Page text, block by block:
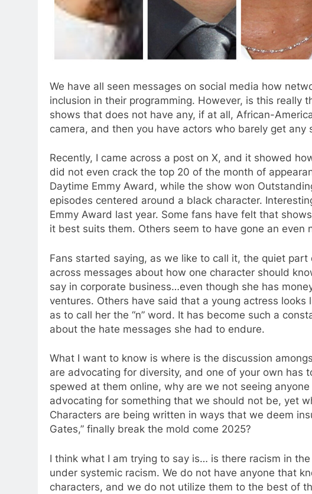
We have all seen messages on social media how
inclusion in their programming. However, is this really
shows that does not have any, if at all, African-
camera, and then you have actors who barely get any
Recently, I came across a post on X, and it showed
did not even crack the top 20 of the month of
Daytime Emmy Award, while the show won
episodes centered around a black character.
Emmy Award last year. Some fans have felt that
it best suits them. Others seem to have gone an even
Fans started saying, as we like to call it, the quiet
across messages about how one character should
say in corporate business…even though she has
ventures. Others have said that a young actress looks
as to call her the “n” word. It has become such a
about the hate messages she had to endure.
What I want to know is where is the discussion
are advocating for diversity, and one of your own has
spewed at them online, why are we not seeing
advocating for something that we should not be, yet
Characters are being written in ways that we deem
Gates,” finally break the mold come 2025?
I think what I am trying to say is… is there racism in
under systemic racism. We do not have anyone that
characters, and we do not utilize them to the best of